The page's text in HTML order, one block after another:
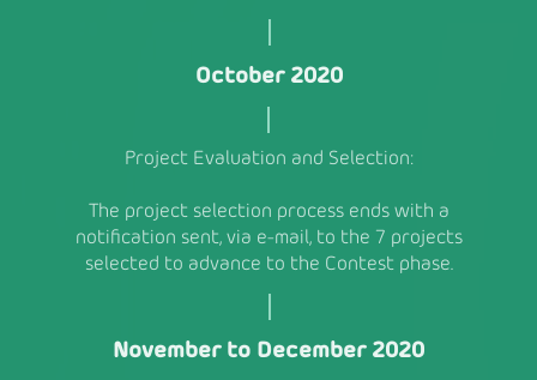
October 2020
Project Evaluation and Selection:
The project selection process ends with a
notification sent, via e-mail, to the 7 projects
selected to advance to the Contest phase.
November to December 2020